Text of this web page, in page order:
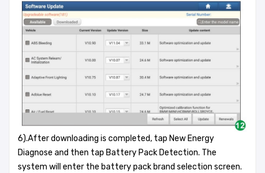
6).After downloading is completed, tap New Energy
Diagnose and then tap Battery Pack Detection. The
system will enter the battery pack brand selection screen.